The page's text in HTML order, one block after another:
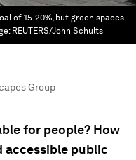
of 15-20%, but green spaces
REUTERS/John Schults
Group
for people? How
accessible public